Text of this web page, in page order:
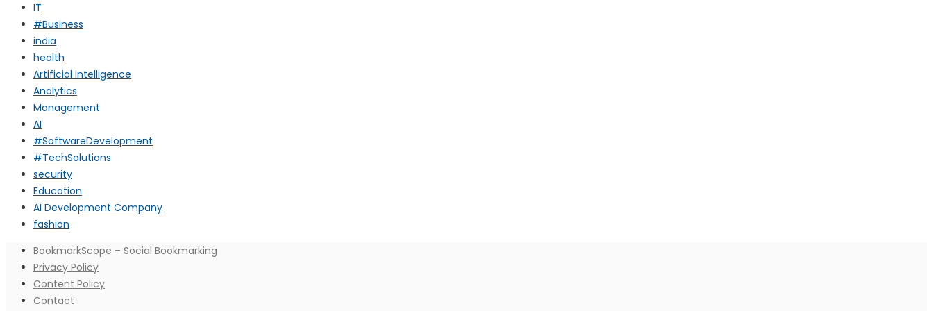
IT
#Business
india
health
Artificial intelligence
Analytics
Management
AI
#SoftwareDevelopment
#TechSolutions
security
Education
AI Development Company
fashion
BookmarkScope – Social Bookmarking
Privacy Policy
Content Policy
Contact